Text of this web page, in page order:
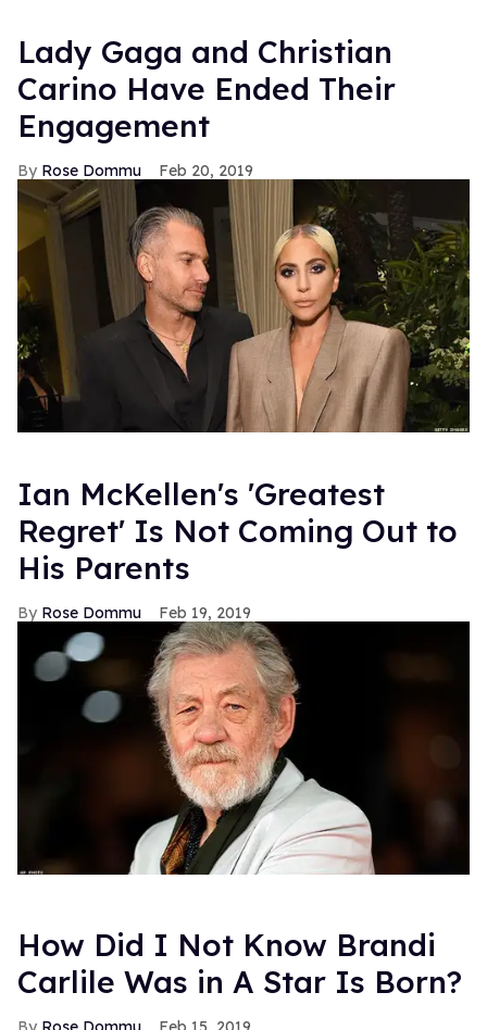
Lady Gaga and Christian
Carino Have Ended Their
Engagement
Rose Dommu Feb 20, 2019
Ian McKellen's 'Greatest
Regret' Is Not Coming Out to
His Parents
Rose Dommu Feb 19, 2019
How Did I Not Know Brandi
Carlile Was in A Star Is Born?